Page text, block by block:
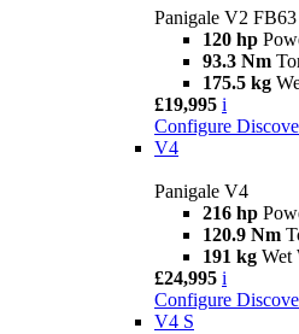
Panigale V2 FB63
120 hp
93.3 Nm
175.5 kg
£19,995 i
Configure
V4
Panigale V4
216 hp
120.9 Nm
191 kg Wet
£24,995 i
Configure
V4 S